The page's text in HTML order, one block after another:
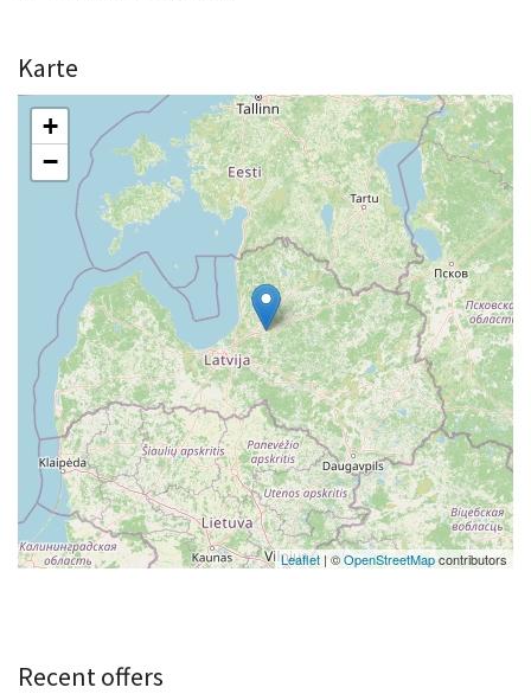
Karte
+
−
Leaflet | ©OpenStreetMapcontributors
Recent offers